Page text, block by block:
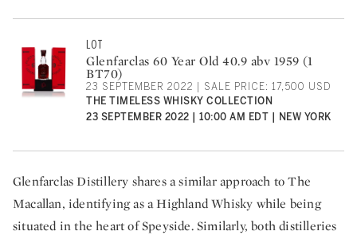
LOT
Glenfarclas 60 Year Old 40.9 abv 1959 (1
BT70)
23 SEPTEMBER 2022 | SALE PRICE: 17,500 USD
THE TIMELESS WHISKY COLLECTION
23 SEPTEMBER 2022 | 10:00 AM EDT | NEW YORK
Glenfarclas Distillery shares a similar approach to The
Macallan, identifying as a Highland Whisky while being
situated in the heart of Speyside. Similarly, both distilleries